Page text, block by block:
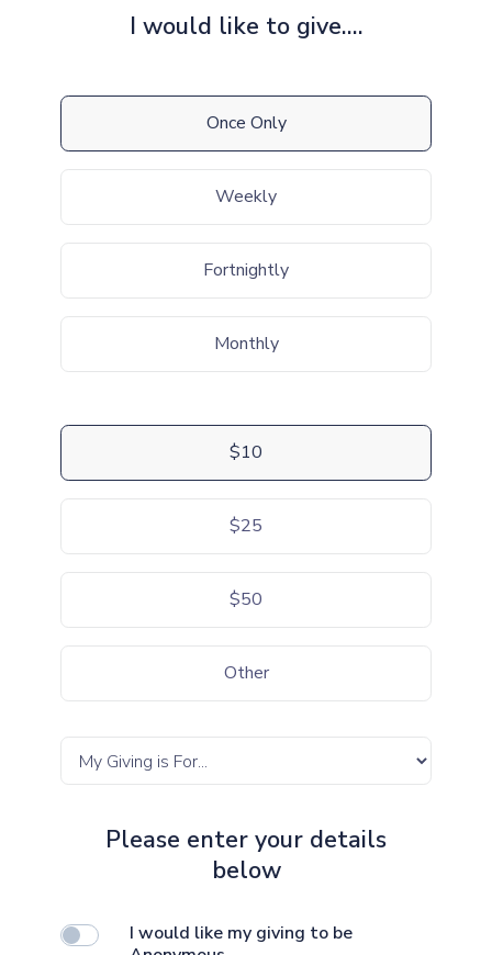
I would like to give....
Once Only
Weekly
Fortnightly
Monthly
$10
$25
$50
Other
Please enter your details
below
I would like my giving to be